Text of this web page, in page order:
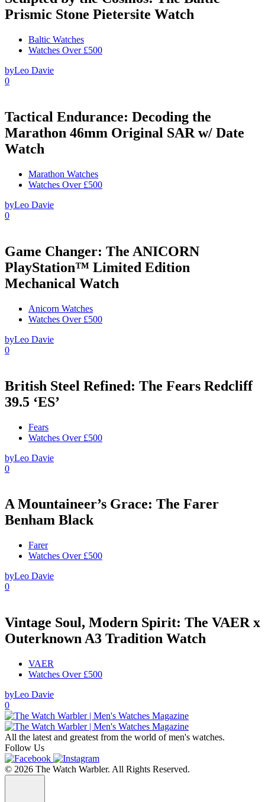
Prismic Stone Pietersite Watch
Baltic Watches
Watches Over £500
byLeo Davie
0
Tactical Endurance: Decoding the
Marathon 46mm Original SAR w/ Date
Watch
Marathon Watches
Watches Over £500
byLeo Davie
0
Game Changer: The ANICORN
PlayStation™ Limited Edition
Mechanical Watch
Anicorn Watches
Watches Over £500
byLeo Davie
0
British Steel Refined: The Fears Redcliff
39.5 ‘ES’
Fears
Watches Over £500
byLeo Davie
0
A Mountaineer’s Grace: The Farer
Benham Black
Farer
Watches Over £500
byLeo Davie
0
Vintage Soul, Modern Spirit: The VAER x
Outerknown A3 Tradition Watch
VAER
Watches Over £500
byLeo Davie
0
All the latest and greatest from the world of men's watches.
Follow Us
© 2026 The Watch Warbler. All Rights Reserved.